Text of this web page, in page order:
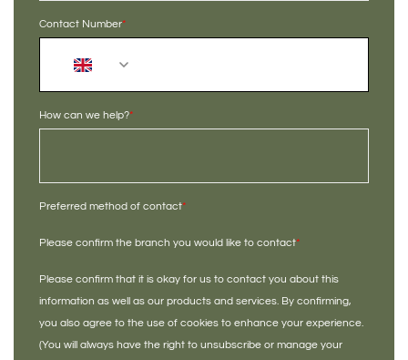
Contact Number*
How can we help?*
Preferred method of contact*
Please confirm the branch you would like to contact*
Please confirm that it is okay for us to contact you about this
information as well as our products and services. By confirming,
you also agree to the use of cookies to enhance your experience.
(You will always have the right to unsubscribe or manage your